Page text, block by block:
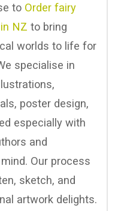
to Order fairy
NZ to bring
worlds to life for
specialise in
poster design,
especially with
and
Our process
sketch, and
artwork delights.